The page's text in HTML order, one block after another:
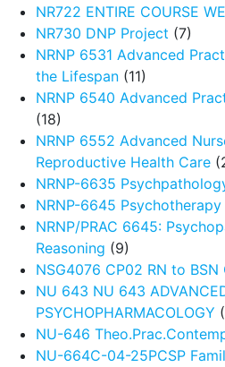
NR722 ENTIRE COURSE
NR730 DNP Project (7)
NRNP 6531 Advanced
the Lifespan (11)
NRNP 6540 Advanced
(18)
NRNP 6552 Advanced
Reproductive Health Care
NRNP-6635
NRNP-6645
NRNP/PRAC 6645:
Reasoning (9)
NSG4076 CP02 RN to
NU 643 NU 643
PSYCHOPHARMACOLOGY
NU-646
NU-664C-04-25PCSP